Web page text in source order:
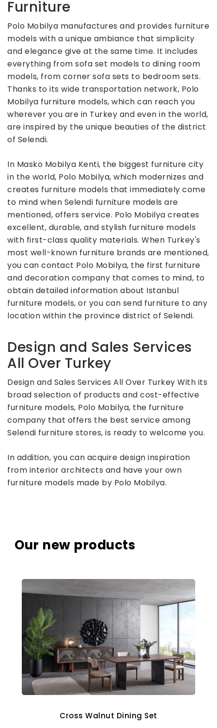
Furniture
Polo Mobilya manufactures and provides furniture
models with a unique ambiance that simplicity
and elegance give at the same time. It includes
everything from sofa set models to dining room
models, from corner sofa sets to bedroom sets.
Thanks to its wide transportation network, Polo
Mobilya furniture models, which can reach you
wherever you are in Turkey and even in the world,
are inspired by the unique beauties of the district
of Selendi.
In Masko Mobilya Kenti, the biggest furniture city
in the world, Polo Mobilya, which modernizes and
creates furniture models that immediately come
to mind when Selendi furniture models are
mentioned, offers service. Polo Mobilya creates
excellent, durable, and stylish furniture models
with first-class quality materials. When Turkey's
most well-known furniture brands are mentioned,
you can contact Polo Mobilya, the first furniture
and decoration company that comes to mind, to
obtain detailed information about Istanbul
furniture models, or you can send furniture to any
location within the province district of Selendi.
Design and Sales Services
All Over Turkey
Design and Sales Services All Over Turkey With its
broad selection of products and cost-effective
furniture models, Polo Mobilya, the furniture
company that offers the best service among
Selendi furniture stores, is ready to welcome you.
In addition, you can acquire design inspiration
from interior architects and have your own
furniture models made by Polo Mobilya.
Our new products
Cross Walnut Dining Set